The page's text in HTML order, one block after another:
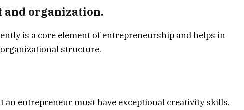
and organization.
is a core element of entrepreneurship and helps in
structure.
an entrepreneur must have exceptional creativity skills.